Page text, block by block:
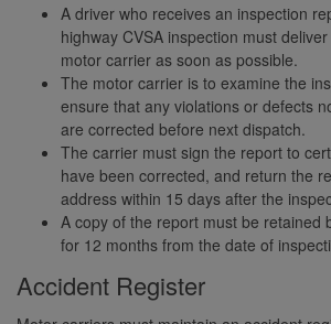
A driver who receives an inspection
highway CVSA inspection must
motor carrier as soon as possible.
The motor carrier is to examine the
ensure that any violations or defects
are corrected before next dispatch.
The carrier must sign the report to
have been corrected, and return the
address within 15 days after the
A copy of the report must be retained
for 12 months from the date of
Accident Register